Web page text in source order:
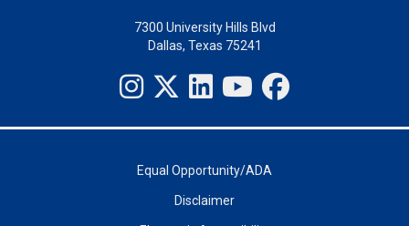
7300 University Hills Blvd
Dallas, Texas 75241
Equal Opportunity/ADA
Disclaimer